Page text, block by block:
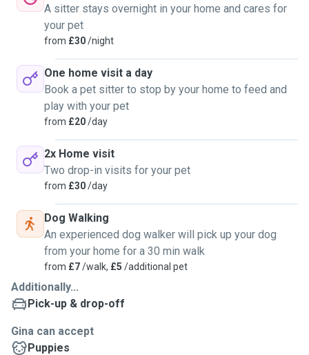
A sitter stays overnight in your home and cares for
your pet
from £30/night
One home visit a day
Book a pet sitter to stop by your home to feed and
play with your pet
from £20/day
2x Home visit
Two drop-in visits for your pet
from £30/day
Dog Walking
An experienced dog walker will pick up your dog
from your home for a 30 min walk
from £7/walk, £5 /additional pet
Additionally...
Pick-up & drop-off
Gina can accept
Puppies